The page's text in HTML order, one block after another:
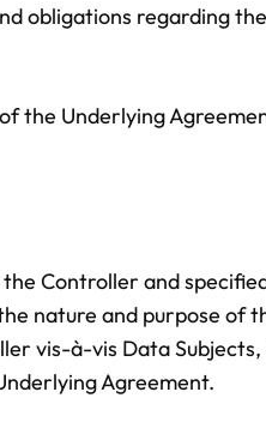
obligations regarding
the Underlying
Controller and
nature and purpose of
vis-à-vis Data
Agreement.